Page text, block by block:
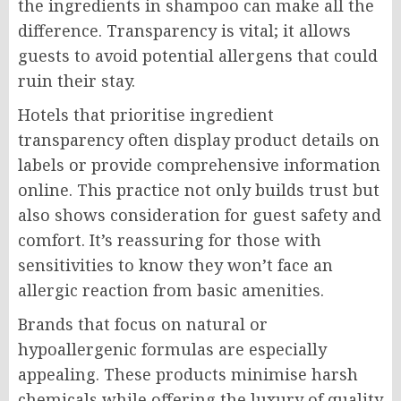
the ingredients in shampoo can make all the
difference. Transparency is vital; it allows
guests to avoid potential allergens that could
ruin their stay.
Hotels that prioritise ingredient
transparency often display product details on
labels or provide comprehensive information
online. This practice not only builds trust but
also shows consideration for guest safety and
comfort. It’s reassuring for those with
sensitivities to know they won’t face an
allergic reaction from basic amenities.
Brands that focus on natural or
hypoallergenic formulas are especially
appealing. These products minimise harsh